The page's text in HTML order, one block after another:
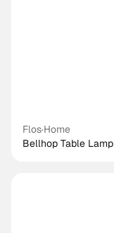
Flos·Home
Bellhop Table Lamp